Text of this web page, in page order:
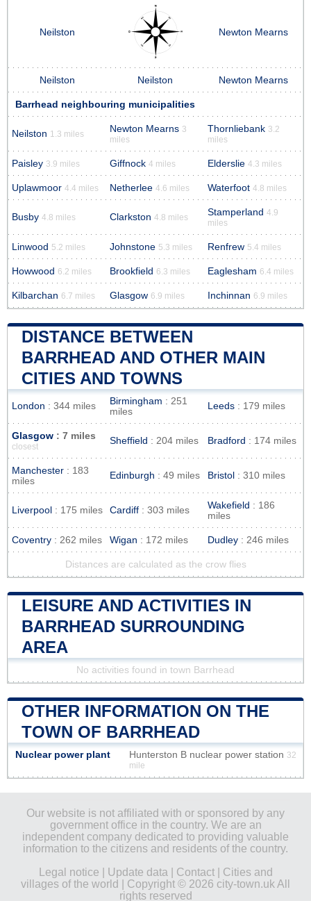
Neilston Newton Mearns
Neilston Neilston Newton Mearns
Barrhead neighbouring municipalities
Neilston 1.3 miles Newton Mearns 3
miles
Thornliebank 3.2
miles
Paisley 3.9 miles Giffnock 4 miles Elderslie 4.3 miles
Uplawmoor 4.4 miles Netherlee 4.6 miles Waterfoot 4.8 miles
Busby 4.8 miles Clarkston 4.8 miles Stamperland 4.9
miles
Linwood 5.2 miles Johnstone 5.3 miles Renfrew 5.4 miles
Howwood 6.2 miles Brookfield 6.3 miles Eaglesham 6.4 miles
Kilbarchan 6.7 miles Glasgow 6.9 miles Inchinnan 6.9 miles
DISTANCE BETWEEN
BARRHEAD AND OTHER MAIN
CITIES AND TOWNS
London : 344 miles Birmingham : 251
miles
Leeds : 179 miles
Glasgow : 7 miles
closest
Sheffield : 204 miles Bradford : 174 miles
Manchester : 183
miles
Edinburgh : 49 miles Bristol : 310 miles
Liverpool : 175 miles Cardiff : 303 miles Wakefield : 186
miles
Coventry : 262 miles Wigan : 172 miles Dudley : 246 miles
Distances are calculated as the crow flies
LEISURE AND ACTIVITIES IN
BARRHEAD SURROUNDING
AREA
No activities found in town Barrhead
OTHER INFORMATION ON THE
TOWN OF BARRHEAD
Nuclear power plant Hunterston B nuclear power station 32
mile
Our website is not affiliated with or sponsored by any
government office in the country. We are an
independent company dedicated to providing valuable
information to the citizens and residents of the country.
Legal notice
Update data Contact| Cities and
villages of the world
| Copyright © 2026 city-town.uk All
rights reserved